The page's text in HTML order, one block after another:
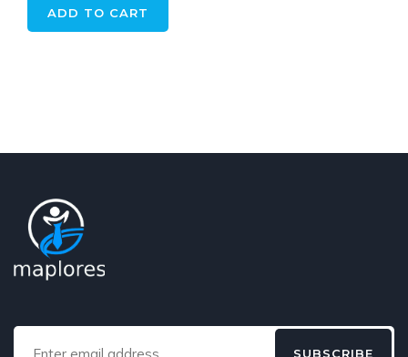
ADD TO CART
SUBSCRIBE